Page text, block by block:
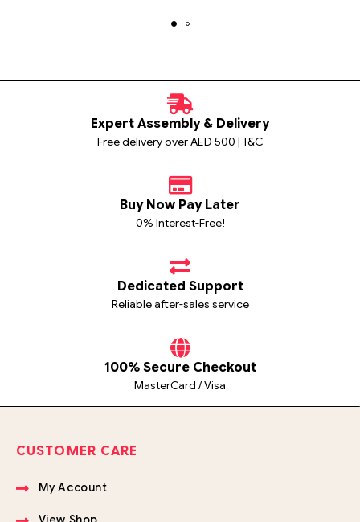
Expert Assembly & Delivery
Free delivery over AED 500 | T&C
Buy Now Pay Later
0% Interest-Free!
Dedicated Support
Reliable after-sales service
100% Secure Checkout
MasterCard / Visa
CUSTOMER CARE
My Account